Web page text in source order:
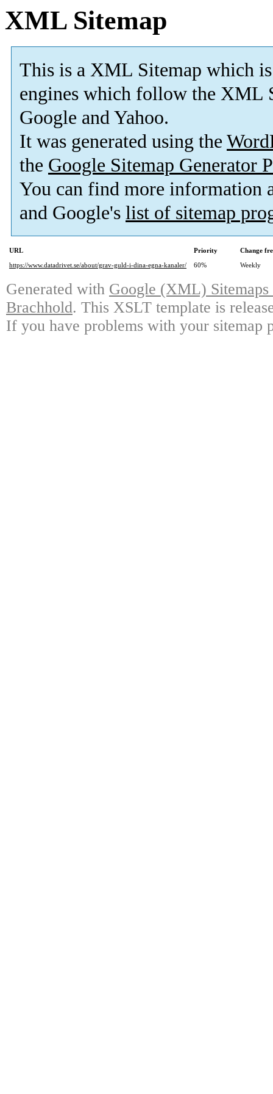
XML Sitemap
This is a XML Sitemap which is
engines which follow the XML
Google and Yahoo.
It was generated using the
the Google Sitemap Generator
You can find more information
and Google's list of sitemap
URL Priority
Change
https://www.datadrivet.se/about/grav-guld-i-dina-egna-kanaler/
60% Weekly
Generated with Google (XML)
Brachhold. This XSLT template is
If you have problems with your sitemap